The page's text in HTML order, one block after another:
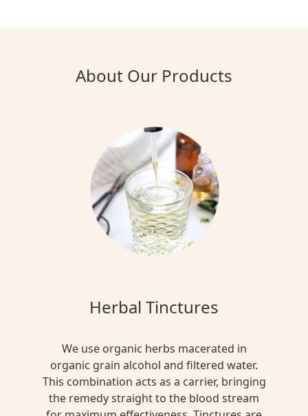
About Our Products
Herbal Tinctures
We use organic herbs macerated in
organic grain alcohol and filtered water.
This combination acts as a carrier, bringing
the remedy straight to the blood stream